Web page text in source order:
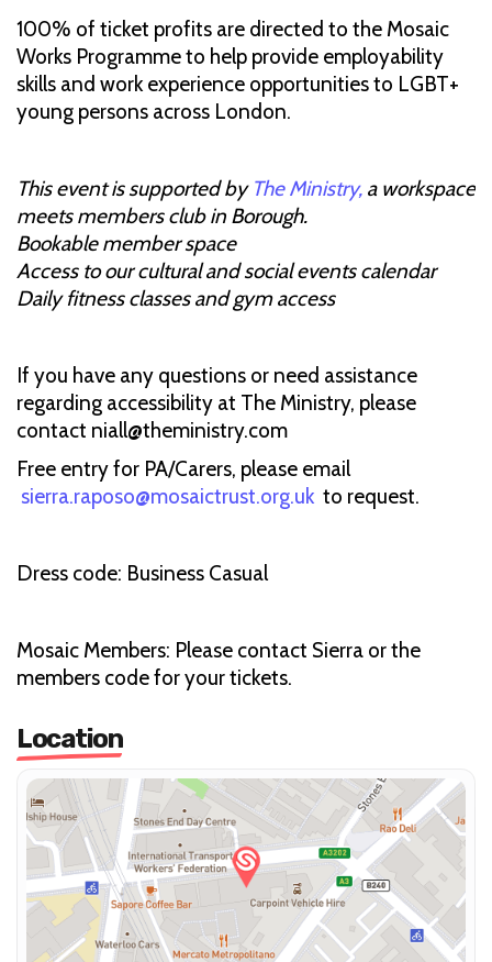
100% of ticket profits are directed to the Mosaic
Works Programme to help provide employability
skills and work experience opportunities to LGBT+
young persons across London.
This event is supported by The Ministry, a workspace
meets members club in Borough.
Bookable member space
Access to our cultural and social events calendar
Daily fitness classes and gym access
If you have any questions or need assistance
regarding accessibility at The Ministry, please
contact niall@theministry.com
Free entry for PA/Carers, please email
sierra.raposo@mosaictrust.org.uk to request.
Dress code: Business Casual
Mosaic Members: Please contact Sierra or the
members code for your tickets.
Location